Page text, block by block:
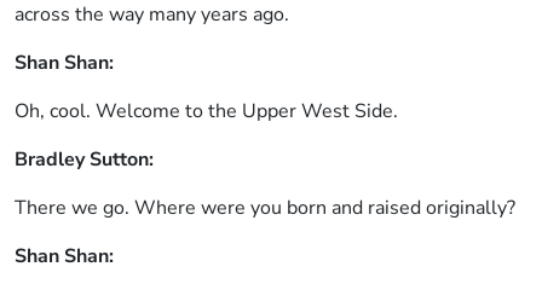
across the way many years ago.
Shan Shan:
Oh, cool. Welcome to the Upper West Side.
Bradley Sutton:
There we go. Where were you born and raised originally?
Shan Shan: